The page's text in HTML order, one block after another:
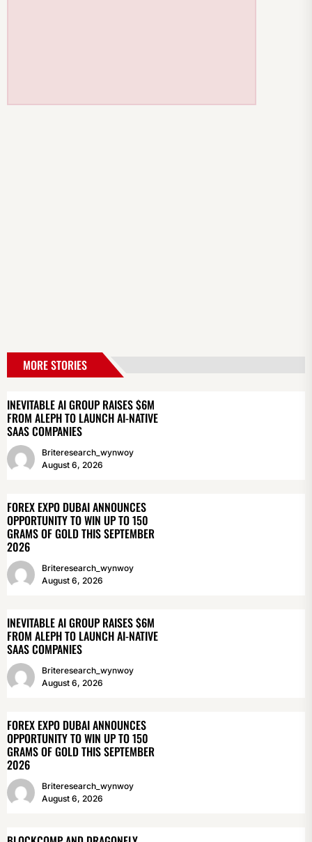
MORE STORIES
INEVITABLE AI GROUP RAISES $6M
FROM ALEPH TO LAUNCH AI-NATIVE
SAAS COMPANIES
Briteresearch_wynwoy
August 6, 2026
FOREX EXPO DUBAI ANNOUNCES
OPPORTUNITY TO WIN UP TO 150
GRAMS OF GOLD THIS SEPTEMBER
2026
Briteresearch_wynwoy
August 6, 2026
INEVITABLE AI GROUP RAISES $6M
FROM ALEPH TO LAUNCH AI-NATIVE
SAAS COMPANIES
Briteresearch_wynwoy
August 6, 2026
FOREX EXPO DUBAI ANNOUNCES
OPPORTUNITY TO WIN UP TO 150
GRAMS OF GOLD THIS SEPTEMBER
2026
Briteresearch_wynwoy
August 6, 2026